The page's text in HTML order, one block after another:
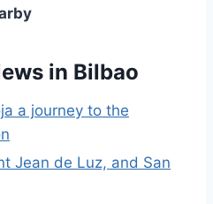
in Bilbao
a journey to the
Jean de Luz, and San